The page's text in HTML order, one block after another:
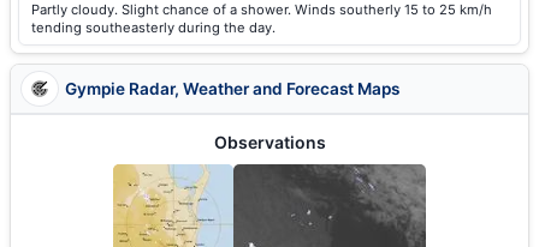
Partly cloudy. Slight chance of a shower. Winds southerly 15 to 25 km/h
tending southeasterly during the day.
Gympie Radar, Weather and Forecast Maps
Observations